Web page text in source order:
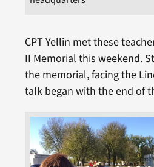
CPT Yellin met these
II Memorial this weekend.
the memorial, facing the
talk began with the end of